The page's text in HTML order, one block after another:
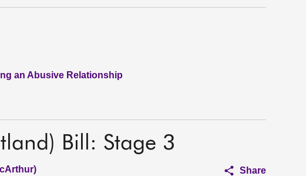
an Abusive Relationship
Bill: Stage 3
Share